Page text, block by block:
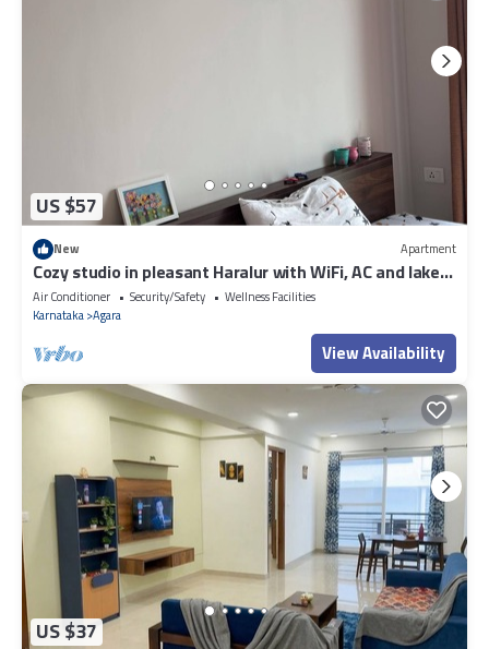
US $57
New Apartment
Cozy studio in pleasant Haralur with WiFi, AC and lake
View
Air Conditioner Security/Safety
Wellness Facilities
Karnataka Agara
View Availability
US $37